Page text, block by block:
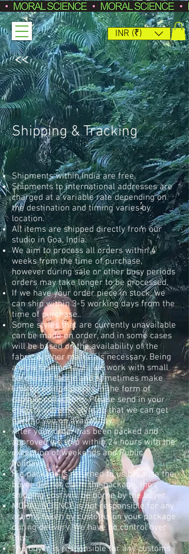
<<
INR (₹)
Shipping & Tracking
Shipments within India are free.
Shipments to international addresses are
charged at a variable rate depending on
the destination and timing varies by
location.
All items are shipped directly from our
studio in Goa, India.
We aim to process all orders within 4
weeks from the time of purchase,
however during sale or other busy periods
orders may take longer to be processed.
If we have your order piece in stock, we
can ship within 3-5 working days from the
time of purchase..
Some styles that are currently unavailable
can be made on order, and in some cases
will be based on the availability of the
fabric & other materials necessary. Being
a slow fashion label, we work with small
batches of fabric and sometimes make
limited edition pieces in the form of
capsule collections. Please send in your
enquiry with the style so that we can get
back to you on availability.
After your order has been packed and
approved we ship within 24 hours with the
exception of weekends and Public
holidays.
If a package is returned to us because the
buyer did not claim the package, the
shipping cost will be borne by the buyer..
MORAL SCIENCE is not responsible for any
actions taken by customs on your package
during delivery. We have no control over
this.
The buyer is responsible for any customs